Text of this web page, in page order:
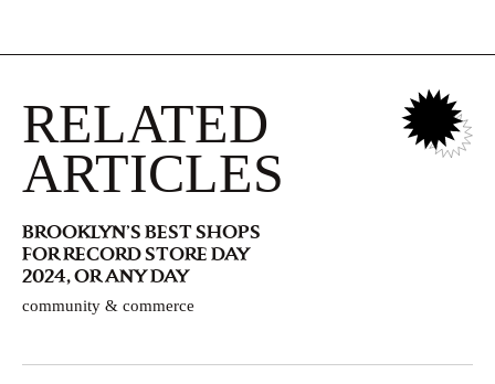
RELATED
ARTICLES
BROOKLYN’S BEST SHOPS
FOR RECORD STORE DAY
2024, OR ANY DAY
community & commerce